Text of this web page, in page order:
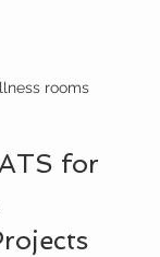
rooms
for